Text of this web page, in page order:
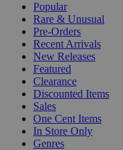
Popular
Rare & Unusual
Pre-Orders
Recent Arrivals
New Releases
Featured
Clearance
Discounted Items
Sales
One Cent Items
In Store Only
Genres